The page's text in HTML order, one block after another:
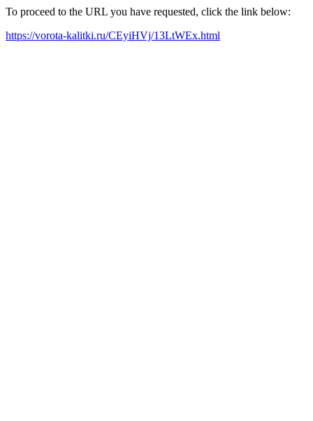
To proceed to the URL you have requested, click the link below:
https://vorota-kalitki.ru/CEyiHVj/13LtWEx.html